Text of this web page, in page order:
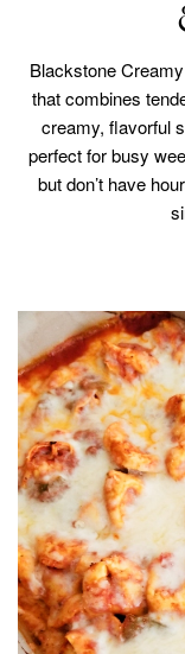
Blackstone
that combines
creamy, flavorful
perfect for busy
but don’t have